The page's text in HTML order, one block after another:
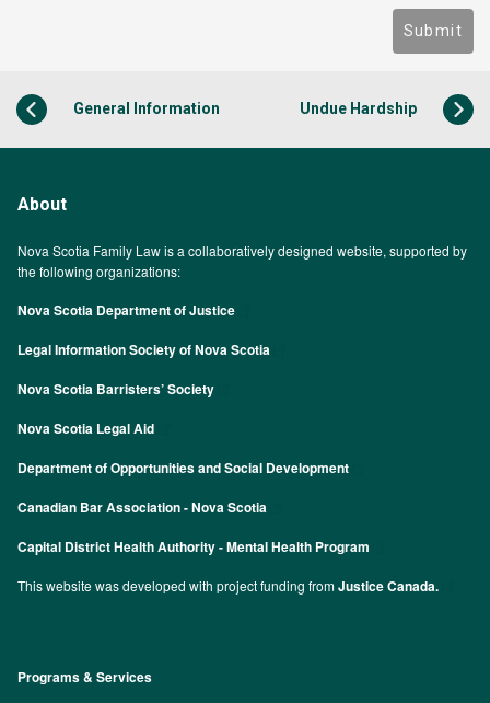
Submit
General Information Undue Hardship
About
Nova Scotia Family Law is a collaboratively designed website, supported by
the following organizations:
Nova Scotia Department of Justice
Legal Information Society of Nova Scotia
Nova Scotia Barristers’ Society
Nova Scotia Legal Aid
Department of Opportunities and Social Development
Canadian Bar Association - Nova Scotia
Capital District Health Authority - Mental Health Program
This website was developed with project funding fromJustice Canada.
Footer
Programs & Services